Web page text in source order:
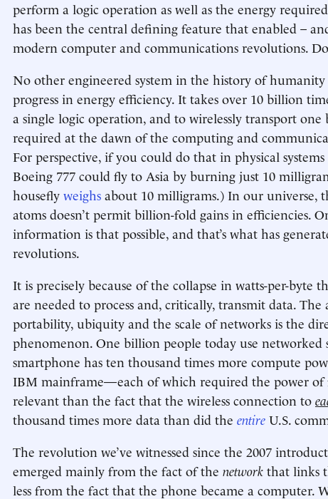
perform a logic operation as well as the energy
has been the central defining feature that enabled –
modern computer and communications revolutions.
No other engineered system in the history of humanity
progress in energy efficiency. It takes over 10 billion
a single logic operation, and to wirelessly transport one
required at the dawn of the computing and
For perspective, if you could do that in physical
Boeing 777 could fly to Asia by burning just 10
housefly weighs about 10 milligrams.) In our universe,
atoms doesn’t permit billion-fold gains in efficiencies.
information is that possible, and that’s what has
revolutions.
It is precisely because of the collapse in watts-per-byte
are needed to process and, critically, transmit data.
portability, ubiquity and the scale of networks is the
phenomenon. One billion people today use networked
smartphone has ten thousand times more compute
IBM mainframe—each of which required the power of
relevant than the fact that the wireless connection to
thousand times more data than did the entire U.S.
The revolution we’ve witnessed since the 2007
emerged mainly from the fact of the network that links
less from the fact that the phone became a computer.